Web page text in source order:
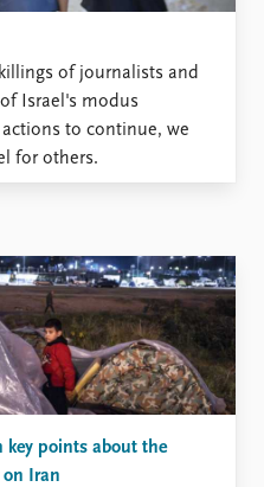
of journalists and
Israel's modus
to continue, we
for others.
key points about the
on Iran